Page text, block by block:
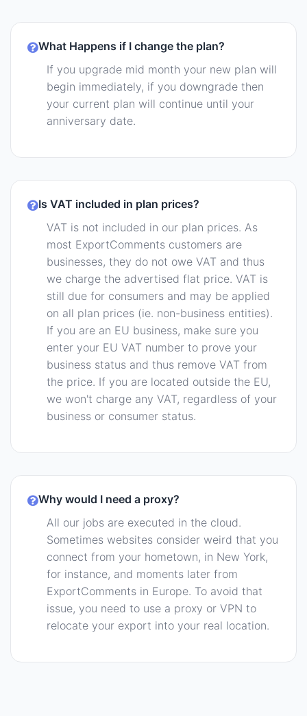
What Happens if I change the plan?
If you upgrade mid month your new plan will
begin immediately, if you downgrade then
your current plan will continue until your
anniversary date.
Is VAT included in plan prices?
VAT is not included in our plan prices. As
most ExportComments customers are
businesses, they do not owe VAT and thus
we charge the advertised flat price. VAT is
still due for consumers and may be applied
on all plan prices (ie. non-business entities).
If you are an EU business, make sure you
enter your EU VAT number to prove your
business status and thus remove VAT from
the price. If you are located outside the EU,
we won't charge any VAT, regardless of your
business or consumer status.
Why would I need a proxy?
All our jobs are executed in the cloud.
Sometimes websites consider weird that you
connect from your hometown, in New York,
for instance, and moments later from
ExportComments in Europe. To avoid that
issue, you need to use a proxy or VPN to
relocate your export into your real location.